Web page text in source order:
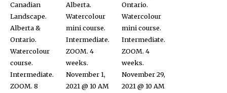
Canadian
Landscape.
Alberta &
Ontario.
Watercolour
course.
Intermediate.
ZOOM. 8
Alberta.
Watercolour
mini course.
Intermediate.
ZOOM. 4
weeks.
November 1,
2021 @ 10 AM
Ontario.
Watercolour
mini course.
Intermediate.
ZOOM. 4
weeks.
November 29,
2021 @ 10 AM